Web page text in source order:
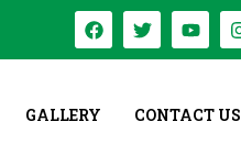
GALLERY CONTACT US